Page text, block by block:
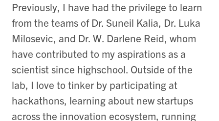
Previously, I have had the privilege to learn
from the teams of Dr. Suneil Kalia, Dr. Luka
Milosevic, and Dr. W. Darlene Reid, whom
have contributed to my aspirations as a
scientist since highschool. Outside of the
lab, I love to tinker by participating at
hackathons, learning about new startups
across the innovation ecosystem, running